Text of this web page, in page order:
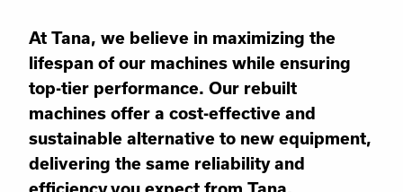
At Tana, we believe in maximizing the
lifespan of our machines while ensuring
top-tier performance. Our rebuilt
machines offer a cost-effective and
sustainable alternative to new equipment,
delivering the same reliability and